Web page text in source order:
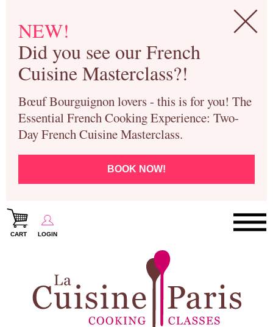
NEW!
Did you see our French
Cuisine Masterclass?!
Bœuf Bourguignon lovers - this is for you! The
Essential French Cooking Experience: Two-
Day French Cuisine Masterclass.
BOOK NOW!
CART LOGIN
Paris Cooking Classes
Paris Patisserie & Baking Classes
Paris Food Tours